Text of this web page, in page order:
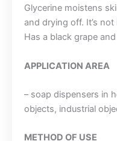
Glycerine moistens
and drying off. It’s not
Has a black grape
APPLICATION AREA
– soap dispensers in
objects, industrial
METHOD OF USE